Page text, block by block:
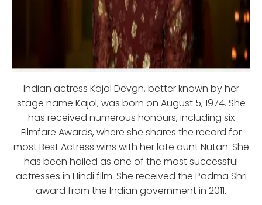
Indian actress Kajol Devgn, better known by her
stage name Kajol, was born on August 5, 1974. She
has received numerous honours, including six
Filmfare Awards, where she shares the record for
most Best Actress wins with her late aunt Nutan. She
has been hailed as one of the most successful
actresses in Hindi film. She received the Padma Shri
award from the Indian government in 2011.